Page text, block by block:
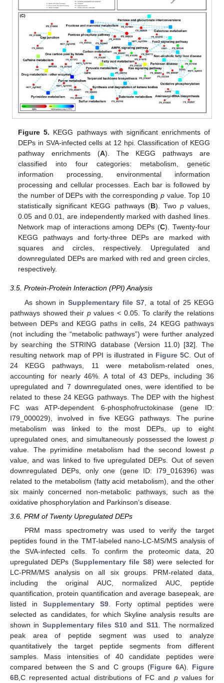
Figure 5. KEGG pathways with significant enrichments of
DEPs in SVA-infected cells at 12 hpi. Classification of KEGG
pathway enrichments (A). The KEGG pathways are
classified into four categories: metabolism, genetic
information processing, environmental information
processing and cellular processes. Each bar is followed by
the number of DEPs with the corresponding pvalue. Top 10
statistically significant KEGG pathways (B). Two pvalues,
0.05 and 0.01, are independently marked with dashed lines.
Network map of interactions among DEPs (C). Twenty-four
KEGG pathways and forty-three DEPs are marked with
squares and circles, respectively. Upregulated and
downregulated DEPs are marked with red and green circles,
respectively.
3.5. Protein-Protein Interaction (PPI) Analysis
As shown in Supplementary file S7 , a total of 25 KEGG
pathways showed their pvalues < 0.05. To clarify the relations
between DEPs and KEGG paths in cells, 24 KEGG pathways
(not including the “metabolic pathways”) were further analyzed
by searching the STRING database (Version 11.0) [32]. The
resulting network map of PPI is illustrated in Figure 5C. Out of
24 KEGG pathways, 11 were metabolism-related ones,
accounting for nearly 46%. A total of 43 DEPs, including 36
upregulated and 7 downregulated ones, were identified to be
related to these 24 KEGG pathways. The DEP with the highest
FC was ATP-dependent 6-phosphofructokinase (gene ID:
I79_000029), involved in five KEGG pathways. The purine
metabolism was linked to the most DEPs, up to eight
upregulated ones, and simultaneously possessed the lowest p
value. The pyrimidine metabolism had the second lowest p
value, and was linked to five upregulated DEPs. Out of seven
downregulated DEPs, only one (gene ID: I79_016396) was
related to the metabolism (fatty acid metabolism), and the other
six mainly concerned non-metabolic pathways, such as the
oxidative phosphorylation and Parkinson’s disease.
3.6. PRM of Twenty Upregulated DEPs
PRM mass spectrometry was used to verify the target
peptides found in the TMT-labeled nano-LC-MS/MS analysis of
the SVA-infected cells. To confirm the proteomic data, 20
upregulated DEPs (Supplementary file S8) were selected for
LC-PRM/MS analysis on all six groups. PRM-related data,
including the original AUC, normalized AUC, peptide
quantification, protein quantification and average basepeak, are
listed in Supplementary S9. Forty optimal peptides were
selected as candidates, for which Skyline analysis results are
shown in Supplementary files S10 and S11. The normalized
peak area of peptide segment was used to analyze
quantitatively the target peptide segments from different
samples. Mass intensities of 40 candidate peptides were
compared between the S and C groups (Figure 6A). Figure
6B,C represented actual distributions of FC and pvalues for
11. May
12. May
13. May
14. May
15. May
16. May
17. May
18. May
19. May
21. May
22. May
23. May
24. May
25. May
26. May
27. May
28. May
29. May
31. May
1. Jun
2. Jun
3. Jun
4. Jun
5. Jun
6. Jun
7. Jun
8. Jun
10. Jun
11. Jun
12. Jun
13. Jun
14. Jun
15. Jun
16. Jun
17. Jun
18. Jun
20. Jun
21. Jun
22. Jun
23. Jun
24. Jun
25. Jun
26. Jun
27. Jun
28. Jun
30. Jun
1. Jul
2. Jul
3. Jul
4. Jul
5. Jul
6. Jul
7. Jul
8. Jul
10. Jul
11. Jul
12. Jul
13. Jul
14. Jul
15. Jul
16. Jul
17. Jul
18. Jul
20. Jul
21. Jul
22. Jul
23. Jul
24. Jul
25. Jul
26. Jul
27. Jul
28. Jul
30. Jul
31. Jul
1. Aug
2. Aug
3. Aug
4. Aug
5. Aug
6. Aug
7. Aug